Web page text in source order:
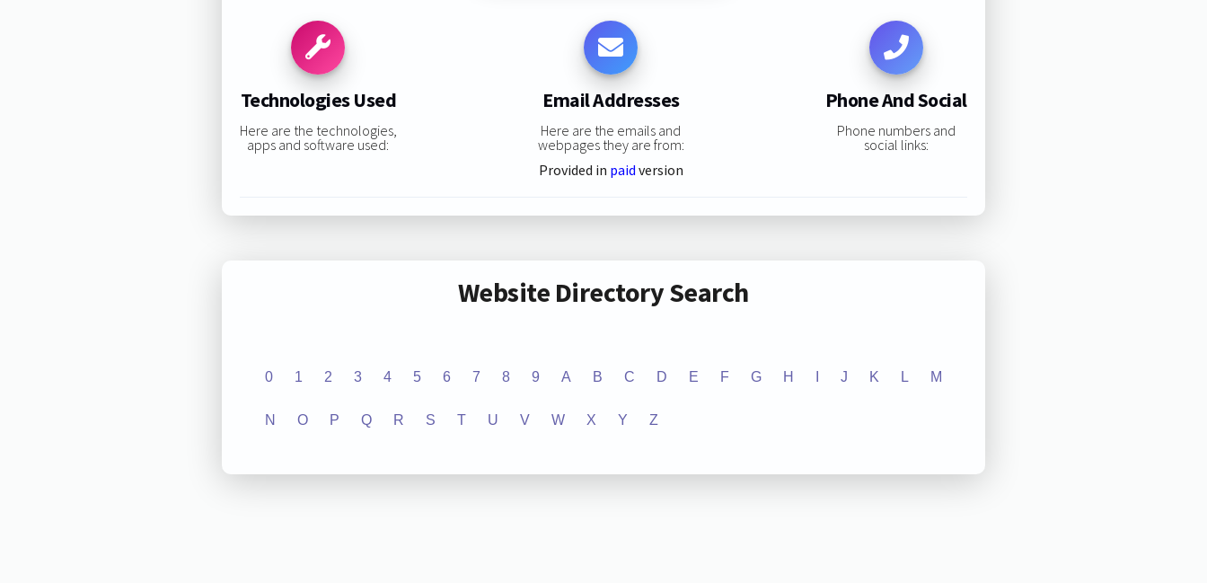
Technologies Used
Here are the technologies,
apps and software used:
Email Addresses
Here are the emails and
webpages they are from:
Provided in paid version
Phone And Social
Phone numbers and
social links:
Website Directory Search
0 1 2 3 4 5 6 7 8 9 A B C D E F G H J K L M
N O P Q R S T U V W X Y Z